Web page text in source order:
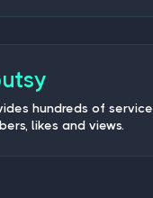
hundreds of
likes and views.